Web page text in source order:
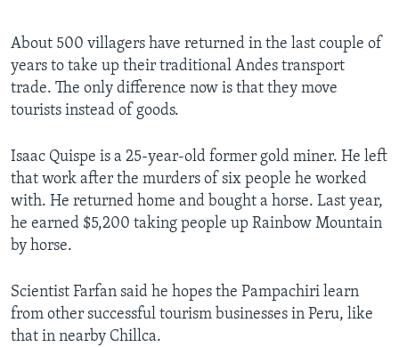
About 500 villagers have returned in the last couple of
years to take up their traditional Andes transport
trade. The only difference now is that they move
tourists instead of goods.
Isaac Quispe is a 25-year-old former gold miner. He left
that work after the murders of six people he worked
with. He returned home and bought a horse. Last year,
he earned $5,200 taking people up Rainbow Mountain
by horse.
Scientist Farfan said he hopes the Pampachiri learn
from other successful tourism businesses in Peru, like
that in nearby Chillca.